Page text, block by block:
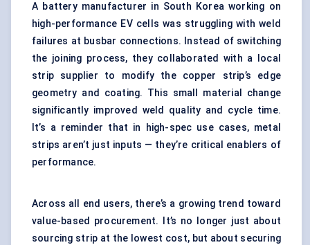
A battery manufacturer in South Korea working on
high-performance EV cells was struggling with weld
failures at busbar connections. Instead of switching
the joining process, they collaborated with a local
strip supplier to modify the copper strip’s edge
geometry and coating. This small material change
significantly improved weld quality and cycle time.
It’s a reminder that in high-spec use cases, metal
strips aren’t just inputs — they’re critical enablers of
performance.
Across all end users, there’s a growing trend toward
value-based procurement. It’s no longer just about
sourcing strip at the lowest cost, but about securing